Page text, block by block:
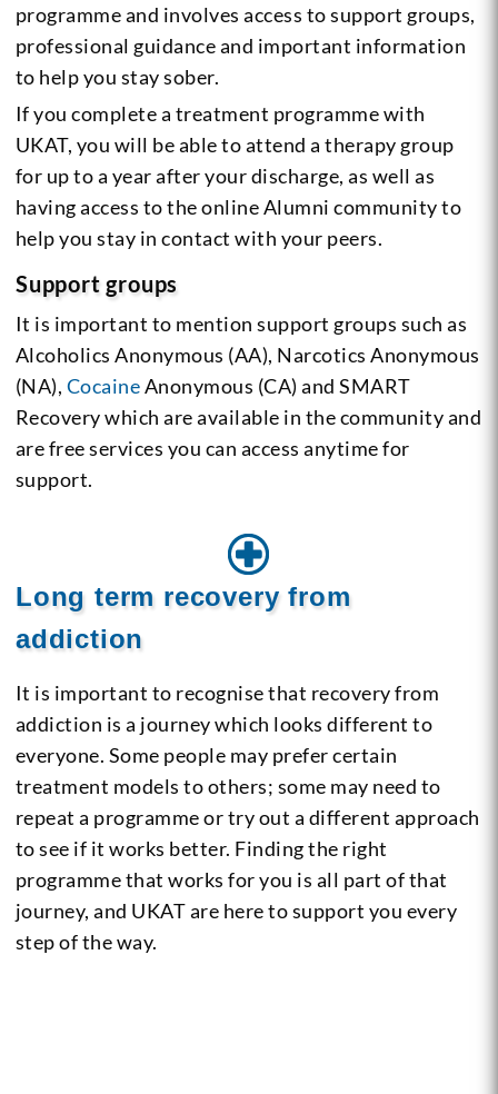
programme and involves access to support groups,
professional guidance and important information
to help you stay sober.
If you complete a treatment programme with
UKAT, you will be able to attend a therapy group
for up to a year after your discharge, as well as
having access to the online Alumni community to
help you stay in contact with your peers.
Support groups
It is important to mention support groups such as
Alcoholics Anonymous (AA), Narcotics Anonymous
(NA), CocaineAnonymous (CA) and SMART
Recovery which are available in the community and
are free services you can access anytime for
support.
Long term recovery from
addiction
It is important to recognise that recovery from
addiction is a journey which looks different to
everyone. Some people may prefer certain
treatment models to others; some may need to
repeat a programme or try out a different approach
to see if it works better. Finding the right
programme that works for you is all part of that
journey, and UKAT are here to support you every
step of the way.